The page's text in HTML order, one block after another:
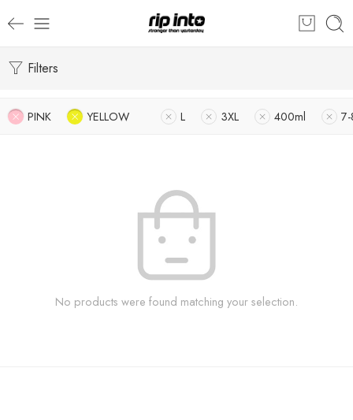
Filters
PINK YELLOW L 3XL 400ml
No products were found matching your selection.